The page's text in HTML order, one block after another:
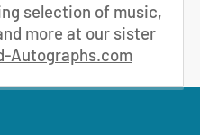
selection of music,
more at our sister
Autographs.com